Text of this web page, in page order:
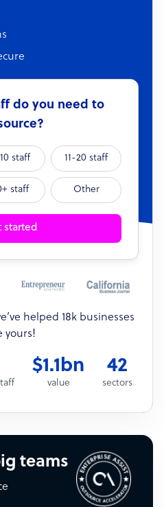
do you need to
staff 11-20 staff
staff Other
started
helped 18k businesses
yours!
$1.1bn
value
42
sectors
teams